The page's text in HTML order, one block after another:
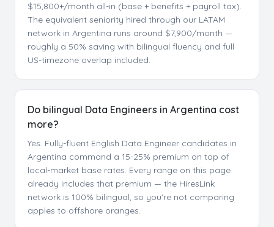
$15,800+/month all-in (base + benefits + payroll tax).
The equivalent seniority hired through our LATAM
network in Argentina runs around $7,900/month —
roughly a 50% saving with bilingual fluency and full
US-timezone overlap included.
Do bilingual Data Engineers in Argentina cost
more?
Yes. Fully-fluent English Data Engineer candidates in
Argentina command a 15-25% premium on top of
local-market base rates. Every range on this page
already includes that premium — the HiresLink
network is 100% bilingual, so you're not comparing
apples to offshore oranges.